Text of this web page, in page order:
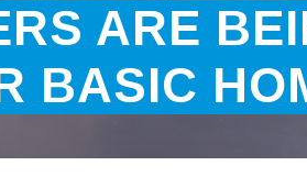
ARE
BASIC